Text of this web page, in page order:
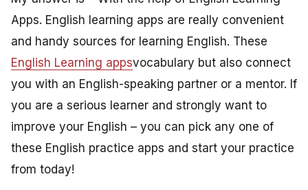
Apps. English learning apps are really convenient
and handy sources for learning English. These
English Learning appsvocabulary but also connect
you with an English-speaking partner or a mentor. If
you are a serious learner and strongly want to
improve your English – you can pick any one of
these English practice apps and start your practice
from today!